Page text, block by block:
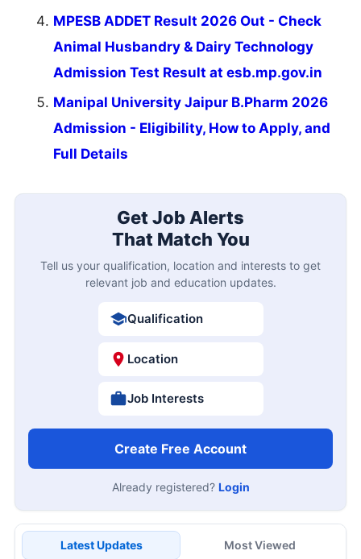
MPESB ADDET Result 2026 Out - Check
Animal Husbandry & Dairy Technology
Admission Test Result at esb.mp.gov.in
Manipal University Jaipur B.Pharm 2026
Admission - Eligibility, How to Apply, and
Full Details
Get Job Alerts
That Match You
Tell us your qualification, location and interests to get
relevant job and education updates.
Qualification
Location
Job Interests
Create Free Account
Already registered? Login
Latest Updates Most Viewed